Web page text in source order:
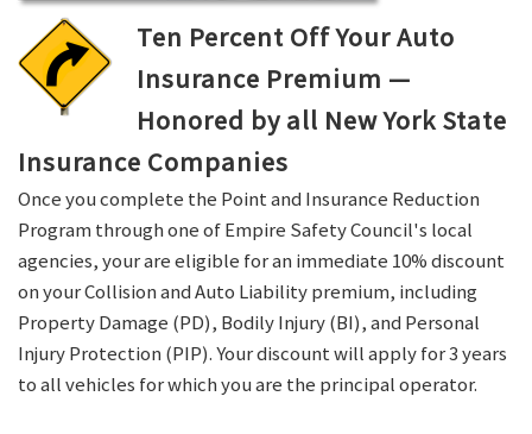
Ten Percent Off Your Auto
Insurance Premium —
Honored by all New York State
Insurance Companies
Once you complete the Point and Insurance Reduction
Program through one of Empire Safety Council's local
agencies, your are eligible for an immediate 10% discount
on your Collision and Auto Liability premium, including
Property Damage (PD), Bodily Injury (BI), and Personal
Injury Protection (PIP). Your discount will apply for 3 years
to all vehicles for which you are the principal operator.